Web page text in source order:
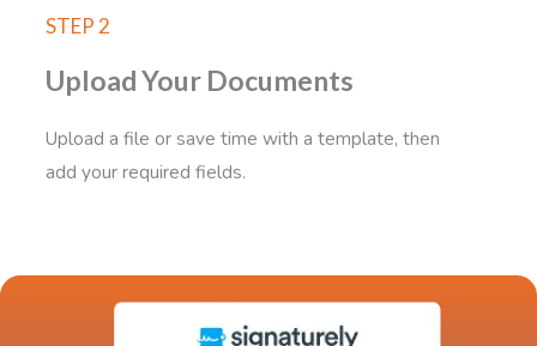
STEP 2
Upload Your Documents
Upload a file or save time with a template, then
add your required fields.